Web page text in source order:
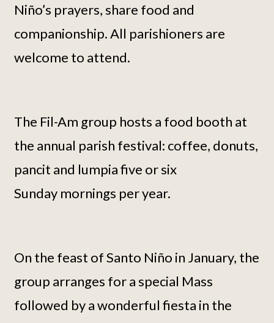
Niño’s prayers, share food and
companionship. All parishioners are
welcome to attend.
The Fil-Am group hosts a food booth at
the annual parish festival: coffee, donuts,
pancit and lumpia five or six
Sunday mornings per year.
On the feast of Santo Niño in January, the
group arranges for a special Mass
followed by a wonderful fiesta in the